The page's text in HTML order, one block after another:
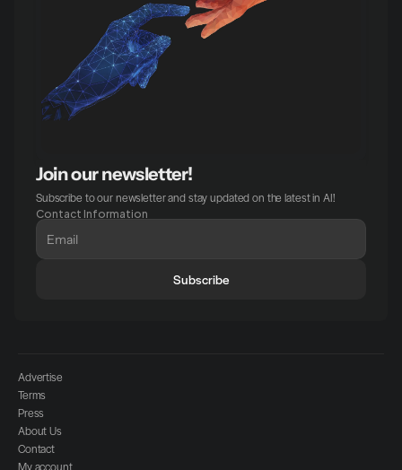
Join our newsletter!
Subscribe to our newsletter and stay updated on the latest in AI!
Contact Information
Subscribe
Advertise
Terms
Press
About Us
Contact
My account